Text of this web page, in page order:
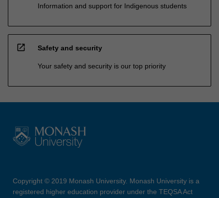
Information and support for Indigenous students
open_in_new Safety and security
Your safety and security is our top priority
Copyright © 2019 Monash University. Monash University is a
registered higher education provider under the TEQSA Act